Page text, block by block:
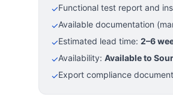
✓Functional test report and
✓Available documentation
✓Estimated lead time: 2–6
✓Availability: Available to
✓Export compliance